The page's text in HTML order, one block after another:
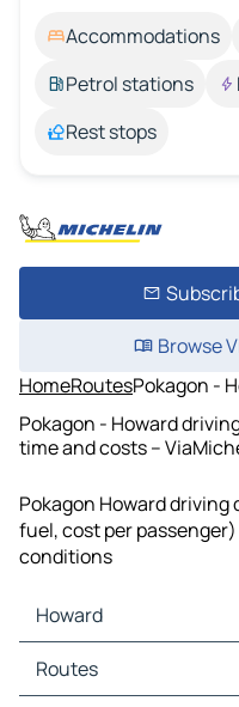
Accommodations
Petrol stations
Rest stops
Browse
HomeRoutesPokagon -
Pokagon - Howard
time and costs –
Pokagon Howard
fuel, cost per
conditions
Howard
Howard Maps
Howard Traffic
Routes